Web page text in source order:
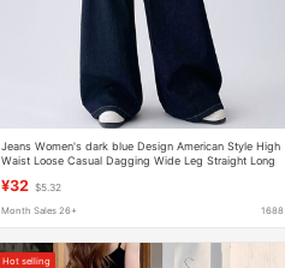
Jeans Women's dark blue Design American Style High
Waist Loose Casual Dagging Wide Leg Straight Long
¥32 $5.32
Month Sales 26+ 1688
Hot selling